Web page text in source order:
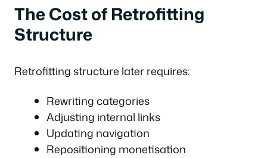
The Cost of Retrofitting
Structure
Retrofitting structure later requires:
Rewriting categories
Adjusting internal links
Updating navigation
Repositioning monetisation